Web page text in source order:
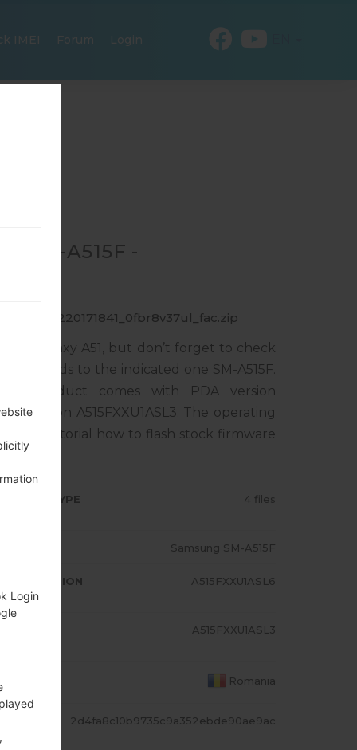
IMEI Forum Login
SM-A515F -
Galaxy A51, but don’t forget to check
to the indicated one SM-A515F.
product comes with PDA version
version A515FXXU1ASL3. The operating
Full tutorial how to flash stock firmware
TYPE 4 files
Samsung SM-A515F
AP VERSION A515FXXU1ASL6
A515FXXU1ASL3
Romania
2d4fa8c10b9735c9a352ebde90ae9ac
Login